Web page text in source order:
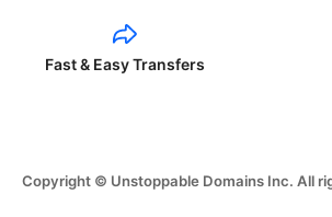
Fast & Easy Transfers
Copyright © Unstoppable Domains Inc. All